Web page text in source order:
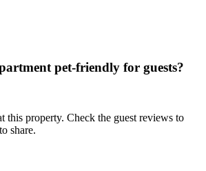
pet-friendly for guests?
this property. Check the guest reviews to
share.